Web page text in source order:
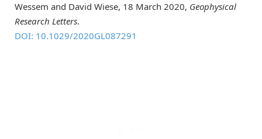
Wessem and David Wiese, 18 March 2020, Geophysical
Research Letters.
DOI: 10.1029/2020GL087291